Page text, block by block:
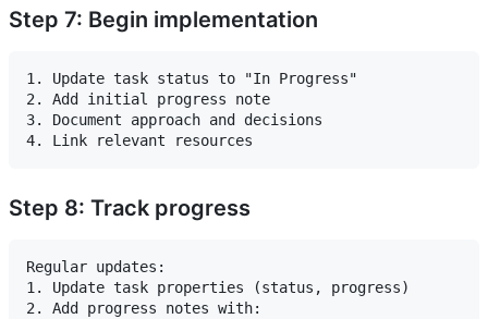
Step 7: Begin implementation
1. Update task status to "In Progress"
2. Add initial progress note
3. Document approach and decisions
Step 8: Track progress
Regular updates:
1. Update task properties (status, progress)
2. Add progress notes with: